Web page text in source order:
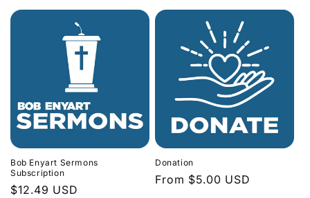
Bob Enyart Sermons
Subscription
Regular
$12.49 USD
Donation
Regular
From $5.00 USD